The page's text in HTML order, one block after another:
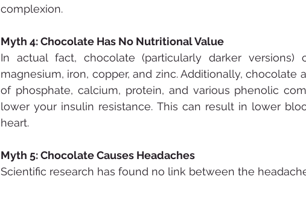
complexion.
Myth 4: Chocolate Has No Nutritional Value
In actual fact, chocolate (particularly darker
magnesium, iron, copper, and zinc. Additionally, chocolate
of phosphate, calcium, protein, and various phenolic
lower your insulin resistance. This can result in lower
heart.
Myth 5: Chocolate Causes Headaches
Scientific research has found no link between the